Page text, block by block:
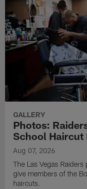
GALLERY
Photos:
School Haircut
Aug 07, 2026
The Las Vegas
give members of the
haircuts.